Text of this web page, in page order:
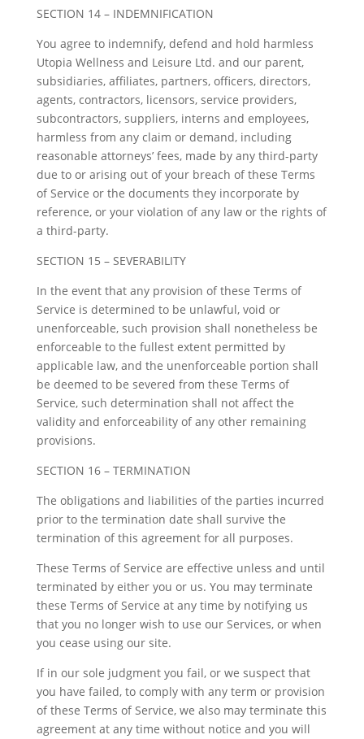
SECTION 14 – INDEMNIFICATION
You agree to indemnify, defend and hold harmless
Utopia Wellness and Leisure Ltd. and our parent,
subsidiaries, affiliates, partners, officers, directors,
agents, contractors, licensors, service providers,
subcontractors, suppliers, interns and employees,
harmless from any claim or demand, including
reasonable attorneys’ fees, made by any third-party
due to or arising out of your breach of these Terms
of Service or the documents they incorporate by
reference, or your violation of any law or the rights of
a third-party.
SECTION 15 – SEVERABILITY
In the event that any provision of these Terms of
Service is determined to be unlawful, void or
unenforceable, such provision shall nonetheless be
enforceable to the fullest extent permitted by
applicable law, and the unenforceable portion shall
be deemed to be severed from these Terms of
Service, such determination shall not affect the
validity and enforceability of any other remaining
provisions.
SECTION 16 – TERMINATION
The obligations and liabilities of the parties incurred
prior to the termination date shall survive the
termination of this agreement for all purposes.
These Terms of Service are effective unless and until
terminated by either you or us. You may terminate
these Terms of Service at any time by notifying us
that you no longer wish to use our Services, or when
you cease using our site.
If in our sole judgment you fail, or we suspect that
you have failed, to comply with any term or provision
of these Terms of Service, we also may terminate this
agreement at any time without notice and you will